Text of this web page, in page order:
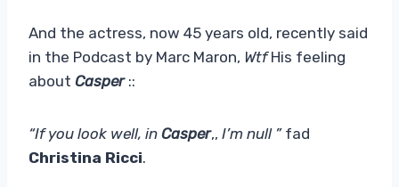
And the actress, now 45 years old, recently said
in the Podcast by Marc Maron, WtfHis feeling
about Casper::
“If you look well, in Casper,, I’m null ” fad
Christina Ricci.